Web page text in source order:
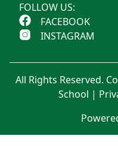
FOLLOW US:
FACEBOOK
INSTAGRAM
All Rights Reserved.
School |